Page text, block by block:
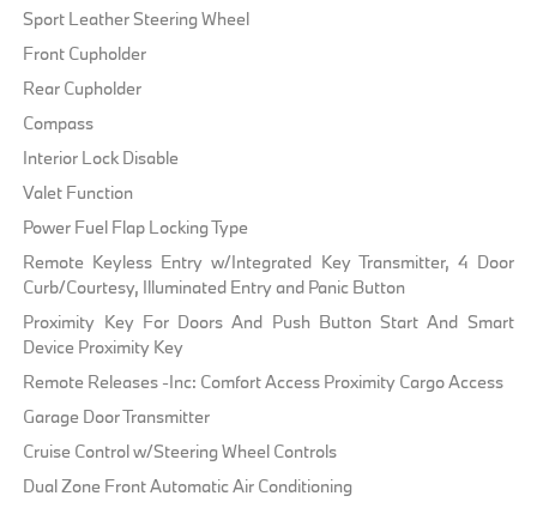
Sport Leather Steering Wheel
Front Cupholder
Rear Cupholder
Compass
Interior Lock Disable
Valet Function
Power Fuel Flap Locking Type
Remote Keyless Entry w/Integrated Key Transmitter, 4 Door
Curb/Courtesy, Illuminated Entry and Panic Button
Proximity Key For Doors And Push Button Start And Smart
Device Proximity Key
Remote Releases -Inc: Comfort Access Proximity Cargo Access
Garage Door Transmitter
Cruise Control w/Steering Wheel Controls
Dual Zone Front Automatic Air Conditioning